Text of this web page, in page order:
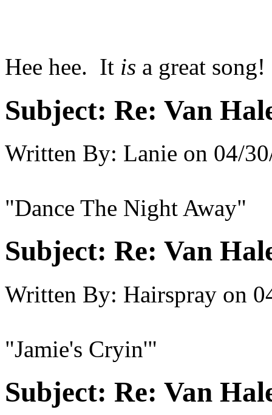
Hee hee. It is a great
Subject: Re: Van
Written By: Lanie on 04/
"Dance The Night Away"
Subject: Re: Van
Written By: Hairspray on
"Jamie's Cryin'"
Subject: Re: Van